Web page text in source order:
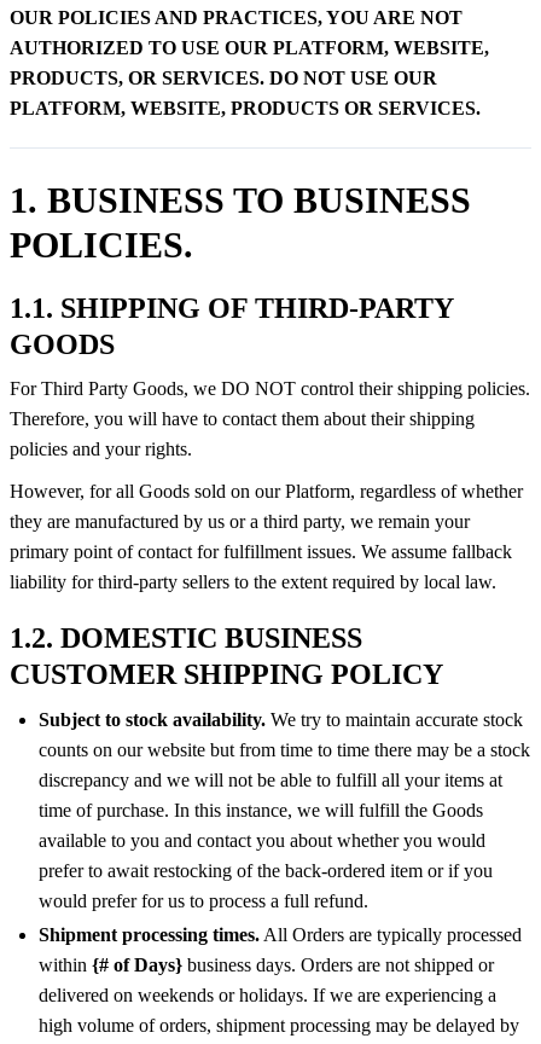
OUR POLICIES AND PRACTICES, YOU ARE NOT
AUTHORIZED TO USE OUR PLATFORM, WEBSITE,
PRODUCTS, OR SERVICES. DO NOT USE OUR
PLATFORM, WEBSITE, PRODUCTS OR SERVICES.
1. BUSINESS TO BUSINESS
POLICIES.
1.1. SHIPPING OF THIRD-PARTY
GOODS
For Third Party Goods, we DO NOT control their shipping policies.
Therefore, you will have to contact them about their shipping
policies and your rights.
However, for all Goods sold on our Platform, regardless of whether
they are manufactured by us or a third party, we remain your
primary point of contact for fulfillment issues. We assume fallback
liability for third-party sellers to the extent required by local law.
1.2. DOMESTIC BUSINESS
CUSTOMER SHIPPING POLICY
Subject to stock availability. We try to maintain accurate stock
counts on our website but from time to time there may be a stock
discrepancy and we will not be able to fulfill all your items at
time of purchase. In this instance, we will fulfill the Goods
available to you and contact you about whether you would
prefer to await restocking of the back-ordered item or if you
would prefer for us to process a full refund.
Shipment processing times. All Orders are typically processed
within {# of Days} business days. Orders are not shipped or
delivered on weekends or holidays. If we are experiencing a
high volume of orders, shipment processing may be delayed by